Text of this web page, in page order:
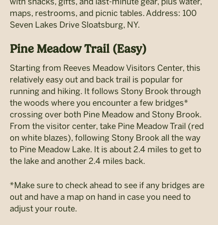
maps, restrooms, and picnic tables. Address: 100
Seven Lakes Drive Sloatsburg, NY.
Pine Meadow Trail (Easy)
Starting from Reeves Meadow Visitors Center, this
relatively easy out and back trail is popular for
running and hiking. It follows Stony Brook through
the woods where you encounter a few bridges*
crossing over both Pine Meadow and Stony Brook.
From the visitor center, take Pine Meadow Trail (red
on white blazes), following Stony Brook all the way
to Pine Meadow Lake. It is about 2.4 miles to get to
the lake and another 2.4 miles back.
*Make sure to check ahead to see if any bridges are
out and have a map on hand in case you need to
adjust your route.